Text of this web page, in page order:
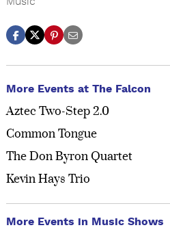
More Events at The Falcon
Aztec Two-Step 2.0
Common Tongue
The Don Byron Quartet
Kevin Hays Trio
More Events in Music Shows